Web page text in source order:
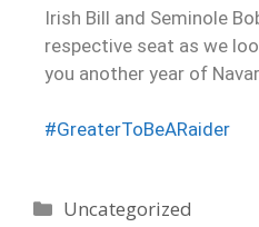
Irish Bill and Seminole
respective seat as we
you another year of
#GreaterToBeARaider
Uncategorized